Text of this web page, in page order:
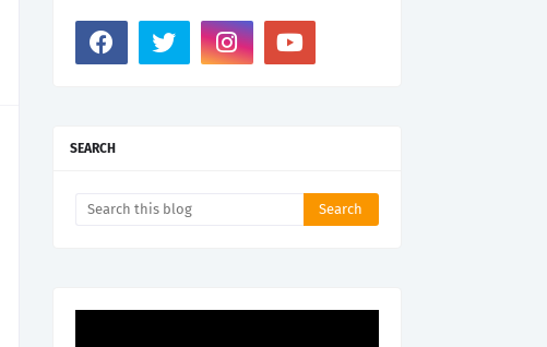
SEARCH